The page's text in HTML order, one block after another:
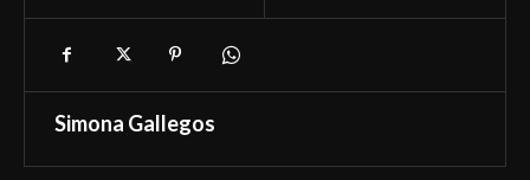
Simona Gallegos